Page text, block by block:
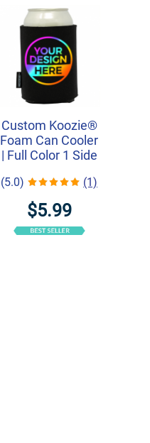
Custom Koozie®
Foam Can Cooler
| Full Color 1 Side
(5.0) (1)
$5.99